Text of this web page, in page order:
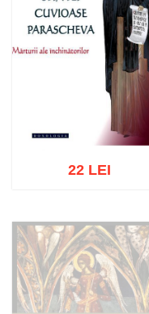
Add to cart Add to wish list
22 LEI